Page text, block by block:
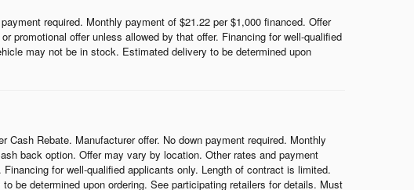
required. Monthly payment of $21.22 per $1,000 financed. Offer
promotional offer unless allowed by that offer. Financing for well-qualified
may not be in stock. Estimated delivery to be determined upon
Rebate. Manufacturer offer. No down payment required. Monthly
back option. Offer may vary by location. Other rates and payment
for well-qualified applicants only. Length of contract is limited.
be determined upon ordering. See participating retailers for details. Must